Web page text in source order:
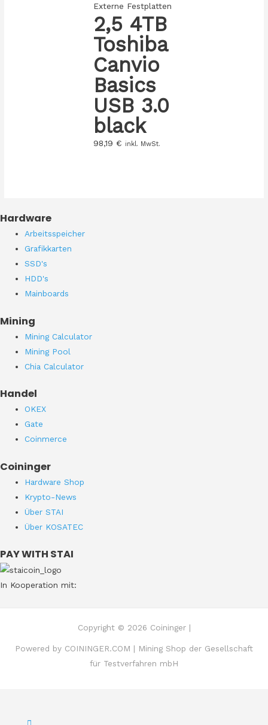
Externe Festplatten
2,5 4TB
Toshiba
Canvio
Basics
USB 3.0
black
98,19 € inkl. MwSt.
Hardware
Arbeitsspeicher
Grafikkarten
SSD's
HDD's
Mainboards
Mining
Mining Calculator
Mining Pool
Chia Calculator
Handel
OKEX
Gate
Coinmerce
Coininger
Hardware Shop
Krypto-News
Über STAI
Über KOSATEC
PAY WITH STAI
In Kooperation mit:
Copyright © 2026 Coininger |
Powered by COININGER.COM | Mining Shop der Gesellschaft
für Testverfahren mbH